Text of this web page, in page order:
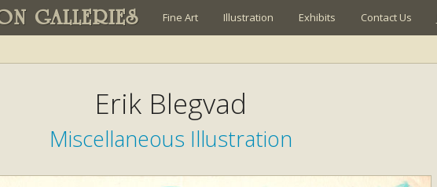
GALLERIES Fine Art Illustration Exhibits Contact Us
Erik Blegvad
Miscellaneous Illustration